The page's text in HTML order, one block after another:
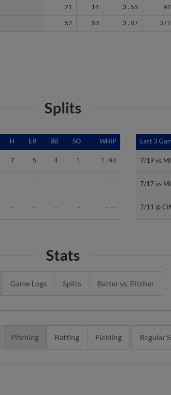
21 14 3.55 92
52 63 3.87 377
Splits
H ER BB SO WHIP
7 5 4 1 1.94
- - - - ---
- - - - ---
Last 3
7/19 vs
7/17 vs
7/11 @
Last 3
7/19 vs
7/17 vs
7/11 @
Stats
Game Logs Splits Batter vs. Pitcher
Pitching Batting Fielding Regular